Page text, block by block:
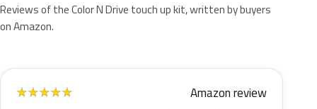
Reviews of the Color N Drive touch up kit, written by buyers
on Amazon.
★★★★★ Amazon review